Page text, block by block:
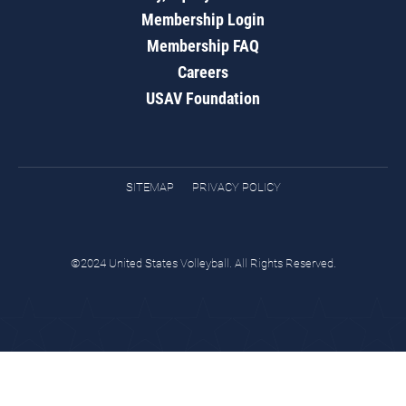
Membership Login
Membership FAQ
Careers
USAV Foundation
SITEMAP PRIVACY POLICY
©2024 United States Volleyball. All Rights Reserved.